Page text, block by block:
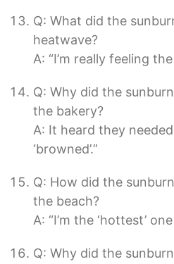
Q: What did the
heatwave?
A: “I’m really feeling the
Q: Why did the
the bakery?
A: It heard they
‘browned’.”
Q: How did the
the beach?
A: “I’m the ‘hottest’
Q: Why did the